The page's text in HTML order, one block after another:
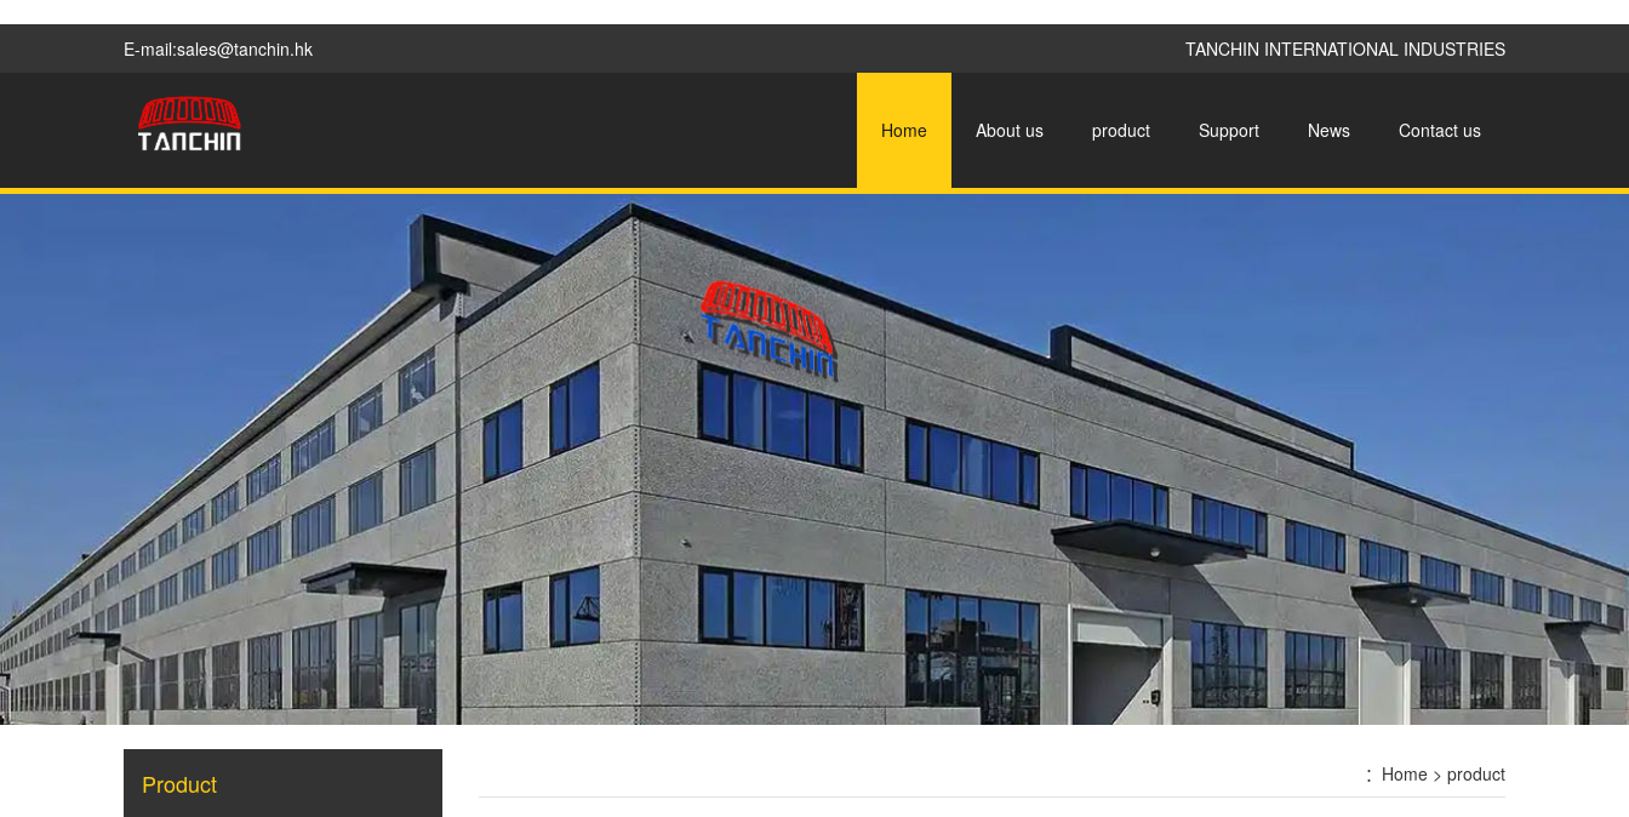
E-mail:sales@tanchin.hk TANCHIN INTERNATIONAL INDUSTRIES
Home About us product Support News Contact us
Product ： Home > product